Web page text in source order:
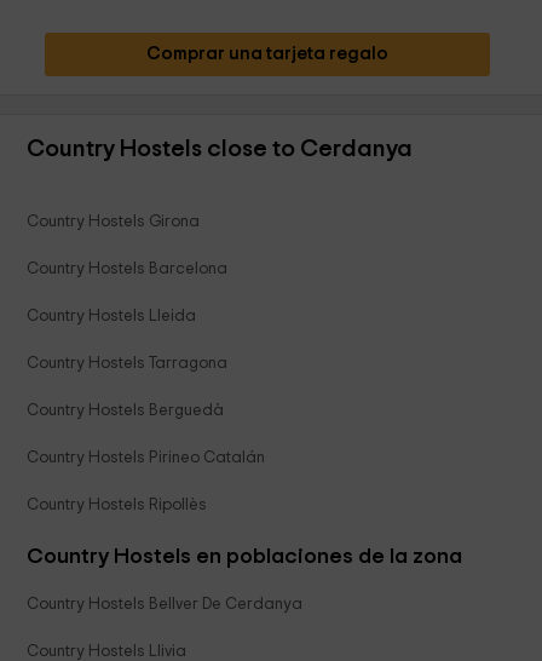
Comprar una tarjeta regalo
Country Hostels close to Cerdanya
Country Hostels Girona
Country Hostels Barcelona
Country Hostels Lleida
Country Hostels Tarragona
Country Hostels Berguedà
Country Hostels Pirineo Catalán
Country Hostels Ripollès
Country Hostels en poblaciones de la zona
Country Hostels Bellver De Cerdanya
Country Hostels Llivia